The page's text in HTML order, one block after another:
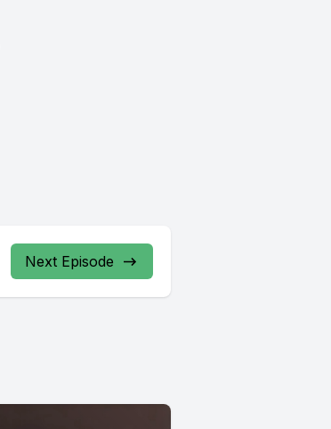
Next Episode